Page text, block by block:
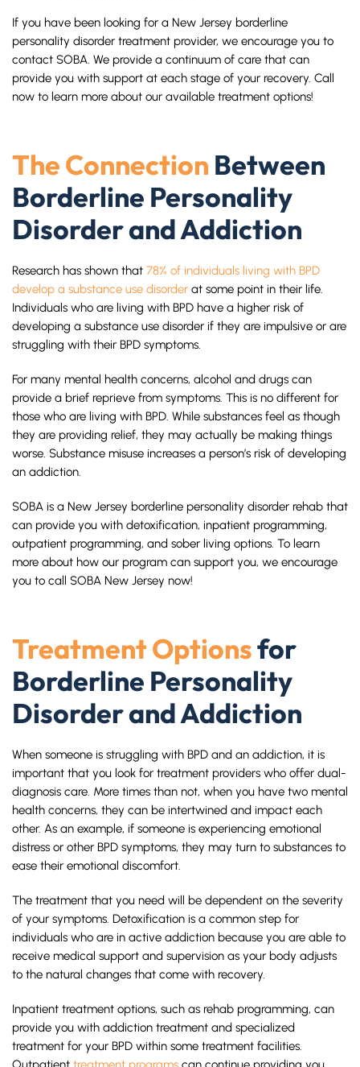
If you have been looking for a New Jersey borderline
personality disorder treatment provider, we encourage you to
contact SOBA. We provide a continuum of care that can
provide you with support at each stage of your recovery. Call
now to learn more about our available treatment options!
The ConnectionBetween
Borderline Personality
Disorder and Addiction
Research has shown that 78% of individuals living with BPD
develop a substance use disorder at some point in their life.
Individuals who are living with BPD have a higher risk of
developing a substance use disorder if they are impulsive or are
struggling with their BPD symptoms.
For many mental health concerns, alcohol and drugs can
provide a brief reprieve from symptoms. This is no different for
those who are living with BPD. While substances feel as though
they are providing relief, they may actually be making things
worse. Substance misuse increases a person’s risk of developing
an addiction.
SOBA is a New Jersey borderline personality disorder rehab that
can provide you with detoxification, inpatient programming,
outpatient programming, and sober living options. To learn
more about how our program can support you, we encourage
you to call SOBA New Jersey now!
Treatment Optionsfor
Borderline Personality
Disorder and Addiction
When someone is struggling with BPD and an addiction, it is
important that you look for treatment providers who offer dual-
diagnosis care. More times than not, when you have two mental
health concerns, they can be intertwined and impact each
other. As an example, if someone is experiencing emotional
distress or other BPD symptoms, they may turn to substances to
ease their emotional discomfort.
The treatment that you need will be dependent on the severity
of your symptoms. Detoxification is a common step for
individuals who are in active addiction because you are able to
receive medical support and supervision as your body adjusts
to the natural changes that come with recovery.
Inpatient treatment options, such as rehab programming, can
provide you with addiction treatment and specialized
treatment for your BPD within some treatment facilities.
Outpatient treatment programs can continue providing you